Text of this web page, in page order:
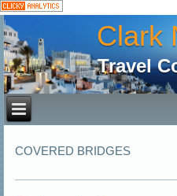
Clark
Travel
COVERED BRIDGES